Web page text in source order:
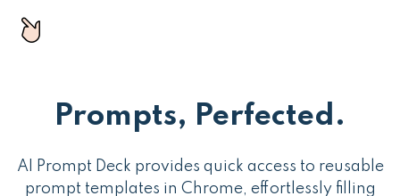
Prompts, Perfected.
AI Prompt Deck provides quick access to reusable
prompt templates in Chrome, effortlessly filling